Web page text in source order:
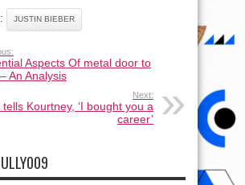
JUSTIN BIEBER
Aspects Of metal door to
An Analysis
Next:
tells Kourtney, ‘I bought you a
career’